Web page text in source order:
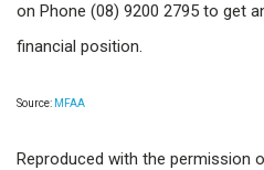
on Phone (08) 9200 2795 to get
financial position.
Source: MFAA
Reproduced with the permission